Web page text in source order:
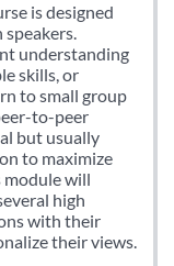
is designed
speakers.
understanding
skills, or
to small group
to-peer
but usually
to maximize
module will
high
with their
their views.